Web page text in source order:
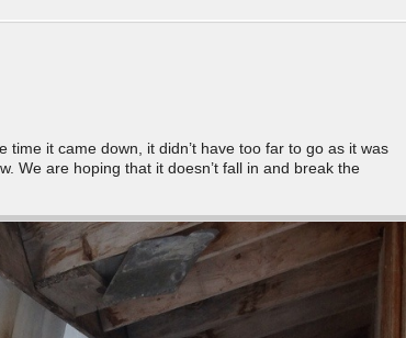
it came down, it didn’t have too far to go as it was
We are hoping that it doesn’t fall in and break the